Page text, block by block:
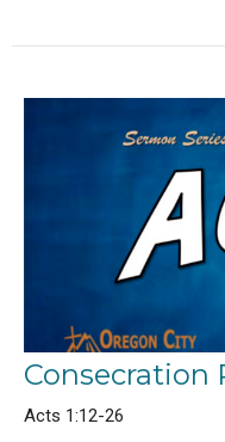
Consecration
Acts 1:12-26